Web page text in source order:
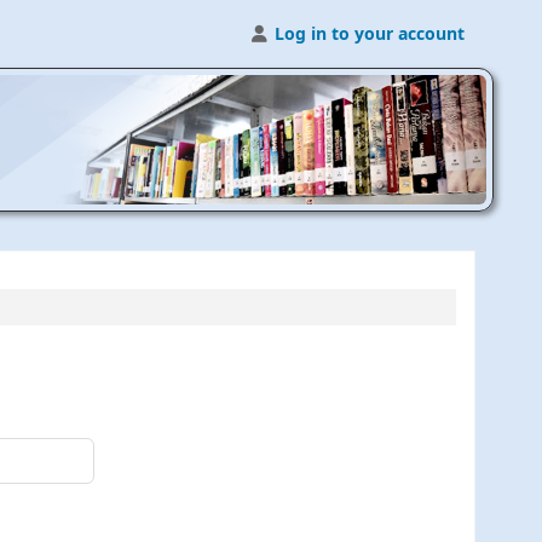
Log in to your account